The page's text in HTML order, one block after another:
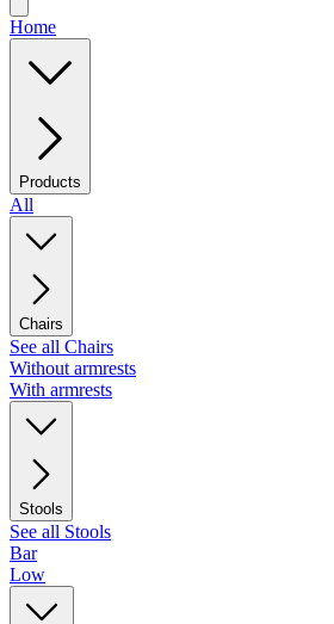
Home
Products
All
Chairs
See all Chairs
Without armrests
With armrests
Stools
See all Stools
Bar
Low